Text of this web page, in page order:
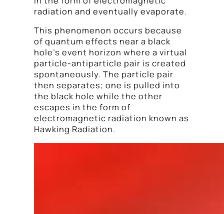
radiation and eventually evaporate.
This phenomenon occurs because
of quantum effects near a black
hole’s event horizon where a virtual
particle-antiparticle pair is created
spontaneously. The particle pair
then separates; one is pulled into
the black hole while the other
escapes in the form of
electromagnetic radiation known as
Hawking Radiation.